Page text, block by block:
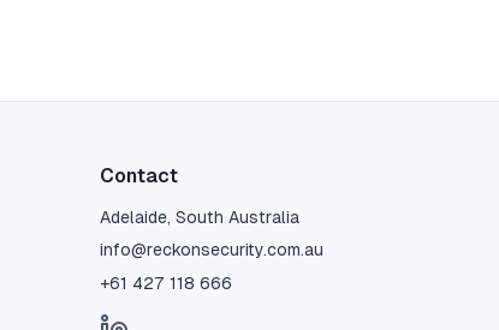
Contact
Adelaide, South Australia
info@reckonsecurity.com.au
+61 427 118 666